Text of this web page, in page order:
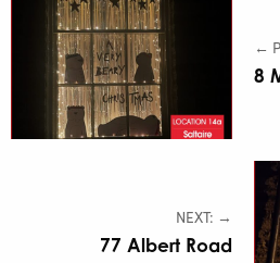
←
8
NEXT: →
77 Albert Road